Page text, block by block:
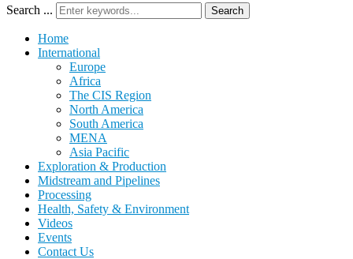
Search ... Search
Home
International
Europe
Africa
The CIS Region
North America
South America
MENA
Asia Pacific
Exploration & Production
Midstream and Pipelines
Processing
Health, Safety & Environment
Videos
Events
Contact Us